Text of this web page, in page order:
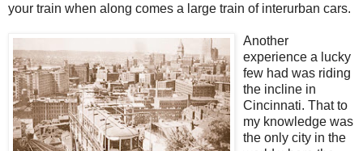
your train when along comes a large train of interurban cars.
Another
experience a lucky
few had was riding
the incline in
Cincinnati. That to
my knowledge was
the only city in the